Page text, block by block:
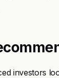
investors